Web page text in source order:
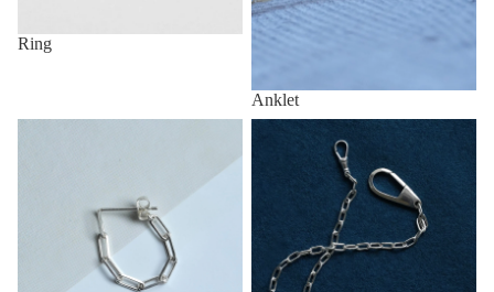
Ring
Anklet
Key Chain & Wallet Chain